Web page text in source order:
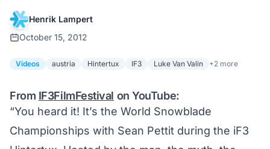
Henrik Lampert
October 15, 2012
Videos austria Hintertux IF3 Luke Van Valin +2 more
From IF3FilmFestival on YouTube:
“You heard it! It’s the World Snowblade
Championships with Sean Pettit during the iF3